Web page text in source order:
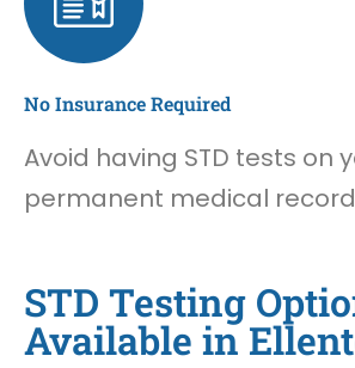
No Insurance Required
Avoid having STD tests on
permanent medical record
STD Testing
Available in